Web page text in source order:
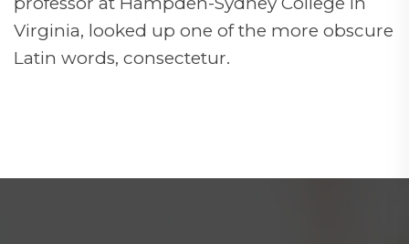
Virginia, looked up one of the more obscure
Latin words, consectetur.